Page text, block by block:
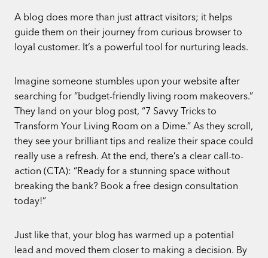
A blog does more than just attract visitors; it helps
guide them on their journey from curious browser to
loyal customer. It’s a powerful tool for nurturing leads.
Imagine someone stumbles upon your website after
searching for “budget-friendly living room makeovers.”
They land on your blog post, “7 Savvy Tricks to
Transform Your Living Room on a Dime.” As they scroll,
they see your brilliant tips and realize their space could
really use a refresh. At the end, there’s a clear call-to-
action (CTA): “Ready for a stunning space without
breaking the bank? Book a free design consultation
today!”
Just like that, your blog has warmed up a potential
lead and moved them closer to making a decision. By